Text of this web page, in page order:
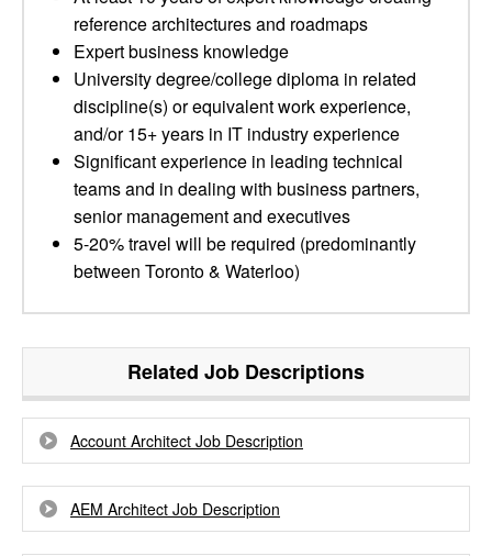
reference architectures and roadmaps
Expert business knowledge
University degree/college diploma in related
discipline(s) or equivalent work experience,
and/or 15+ years in IT industry experience
Significant experience in leading technical
teams and in dealing with business partners,
senior management and executives
5-20% travel will be required (predominantly
between Toronto & Waterloo)
Related Job Descriptions
Account Architect Job Description
AEM Architect Job Description